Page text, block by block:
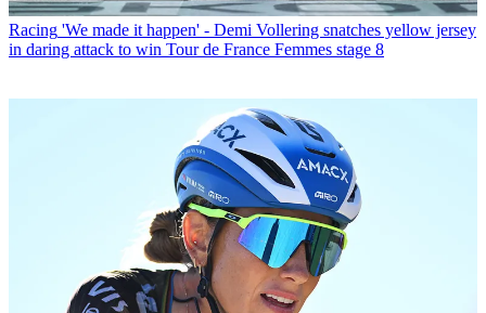
Racing 'We made it happen' - Demi Vollering snatches yellow jersey
in daring attack to win Tour de France Femmes stage 8